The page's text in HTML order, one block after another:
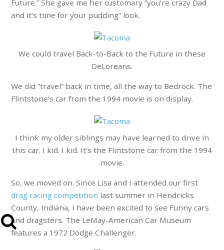
Future.” She gave me her customary “you’re crazy Dad
and it’s time for your pudding” look.
We could travel Back-to-Back to the Future in these
DeLoreans.
We did “travel” back in time, all the way to Bedrock. The
Flintstone’s car from the 1994 movie is on display.
I think my older siblings may have learned to drive in
this car. I kid. I kid. It’s the Flintstone car from the 1994
movie.
So, we moved on. Since Lisa and I attended our first
drag racing competition last summer in Hendricks
County, Indiana, I have been excited to see Funny cars
and dragsters. The LeMay-American Car Museum
features a 1972 Dodge Challenger.